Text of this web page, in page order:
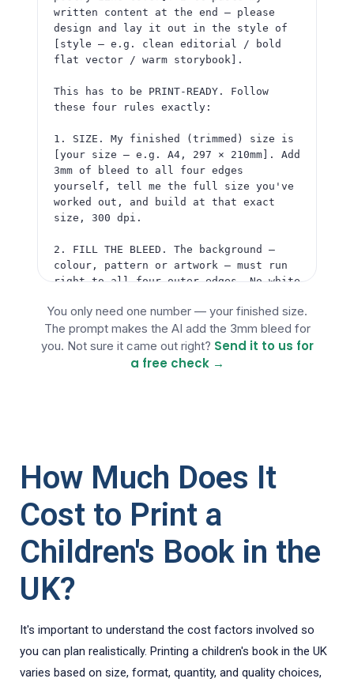
well inside — at least 5mm in from
where it will be trimmed.
4. THE FILE. Give it to me as a single
A flat image, not a link or editable
file.
Before you generate, tell me the full
image size you'll use and confirm the
background reaches all four edges. Then
create it.
Here is my content to include:
written content at the end — please
design and lay it out in the style of
[style — e.g. clean editorial / bold
flat vector / warm storybook].
This has to be PRINT-READY. Follow
these four rules exactly:
1. SIZE. My finished (trimmed) size is
[your size — e.g. A4, 297 × 210mm]. Add
3mm of bleed to all four edges
yourself, tell me the full size you've
worked out, and build at that exact
size, 300 dpi.
2. FILL THE BLEED. The background —
colour, pattern or artwork — must run
right to all four outer edges. No white
3mm gets cut off, so treat it as more
of the same background.
3. KEEP TEXT SAFE. Keep ALL words,
PDF (best) or a high-resolution JPG/PNG
at 300 dpi, at the full size. Do NOT
hand it over only as HTML, SVG or an
editable web page — I need a final
printer.
Before you build, tell me the full size
you'll use and confirm the background
the file.
Here is my content to include:
[paste your titles / text / details]
You only need one number — your finished size.
The prompt makes the AI add the 3mm bleed for
you. Not sure it came out right? Send it to us for
a free check →
How Much Does It
Cost to Print a
Children's Book in the
UK?
It's important to understand the cost factors involved so
you can plan realistically. Printing a children's book in the UK
varies based on size, format, quantity, and quality choices,